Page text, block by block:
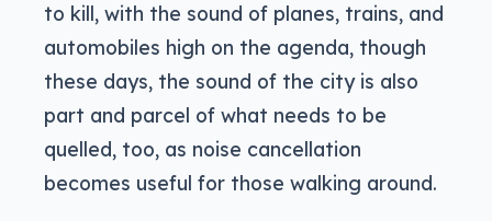
to kill, with the sound of planes, trains, and
automobiles high on the agenda, though
these days, the sound of the city is also
part and parcel of what needs to be
quelled, too, as noise cancellation
becomes useful for those walking around.